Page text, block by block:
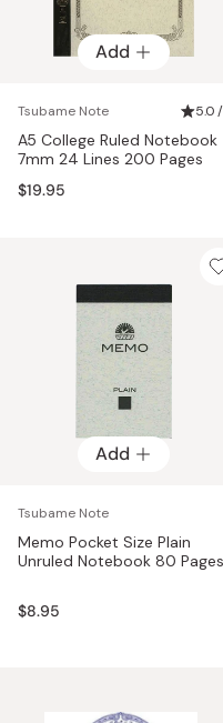
Add
Tsubame Note 5.0 /
A5 College Ruled Notebook
7mm 24 Lines 200 Pages
$19.95
Add
Tsubame Note
Memo Pocket Size Plain
Unruled Notebook 80 Pages
$8.95